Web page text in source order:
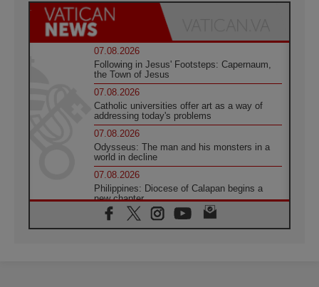
07.08.2026
Following in Jesus' Footsteps: Capernaum,
the Town of Jesus
07.08.2026
Catholic universities offer art as a way of
addressing today's problems
07.08.2026
Odysseus: The man and his monsters in a
world in decline
07.08.2026
Philippines: Diocese of Calapan begins a
new chapter
07.08.2026
Pope Leo's schedule for his four-day